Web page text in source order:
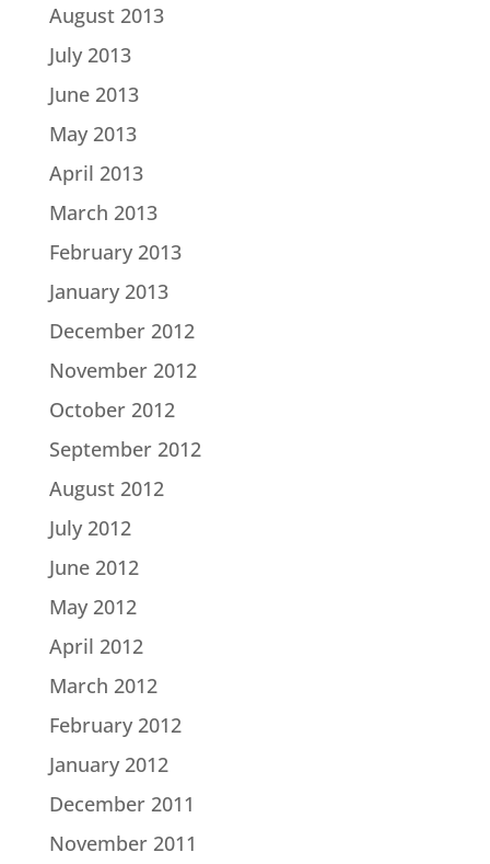
August 2013
July 2013
June 2013
May 2013
April 2013
March 2013
February 2013
January 2013
December 2012
November 2012
October 2012
September 2012
August 2012
July 2012
June 2012
May 2012
April 2012
March 2012
February 2012
January 2012
December 2011
November 2011